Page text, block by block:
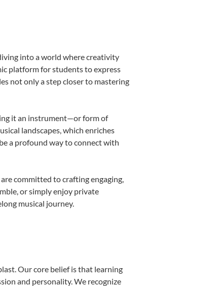
into a world where creativity
platform for students to express
not only a step closer to mastering
it an instrument—or form of
landscapes, which enriches
a profound way to connect with
committed to crafting engaging,
or simply enjoy private
musical journey.
Our core belief is that learning
and personality. We recognize